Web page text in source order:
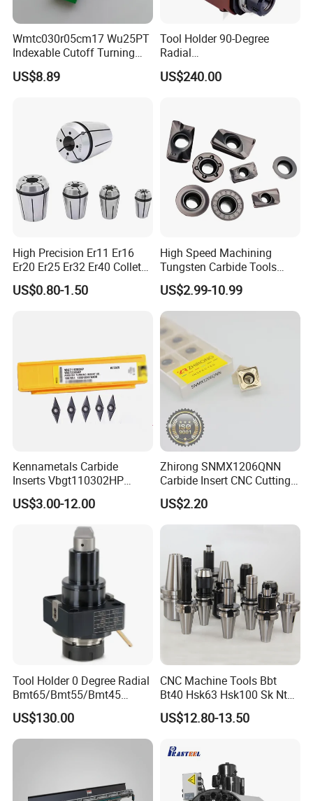
Wmtc030r05cm17 Wu25PT
Indexable Cutoff Turning
Insert - Widia Grade
Wu25PT
US$8.89
Tool Holder 90-Degree
Radial
Bmt65/Bmt55/Bmt45/Bmt4
0 Driven Tool for CNC Lathe
US$240.00
High Precision Er11 Er16
Er20 Er25 Er32 Er40 Collet
for CNC Milling Lathe and
Machine Tools Accessory
US$0.80-1.50
High Speed Machining
Tungsten Carbide Tools
Metal Blades Cutting Tools
Turning Inserts Yg6 for CNC
Turning Center and Face
Milling Machine
US$2.99-10.99
Kennametals Carbide
Inserts Vbgt110302HP
Kc5025 High Quality Lathe
CNC Cutting Turning Tool
US$3.00-12.00
Zhirong SNMX1206QNN
Carbide Insert CNC Cutting
Tools
US$2.20
Tool Holder 0 Degree Radial
Bmt65/Bmt55/Bmt45
Driven Tool Bmt Live Tool
Holder
US$130.00
CNC Machine Tools Bbt
Bt40 Hsk63 Hsk100 Sk Nt
Toolholders
US$12.80-13.50